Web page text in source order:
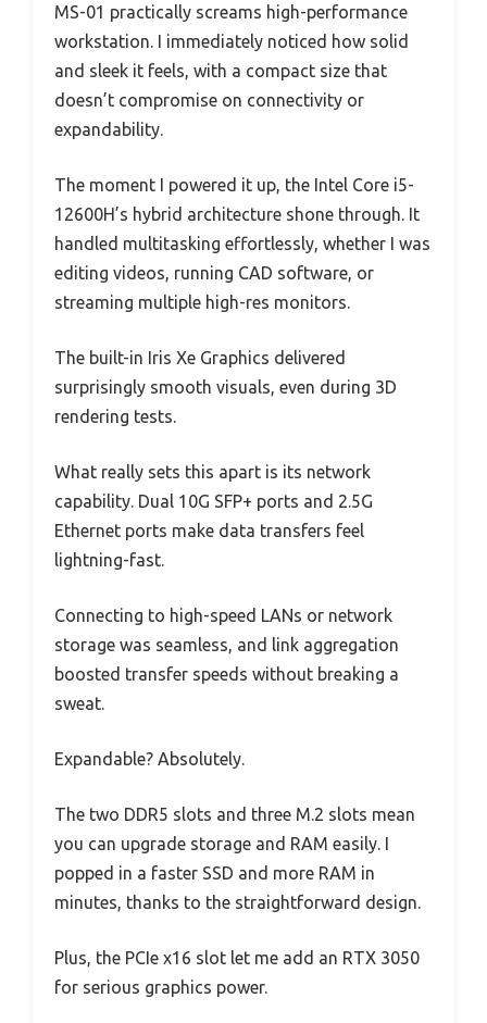
MS-01 practically screams high-performance
workstation. I immediately noticed how solid
and sleek it feels, with a compact size that
doesn’t compromise on connectivity or
expandability.
The moment I powered it up, the Intel Core i5-
12600H’s hybrid architecture shone through. It
handled multitasking effortlessly, whether I was
editing videos, running CAD software, or
streaming multiple high-res monitors.
The built-in Iris Xe Graphics delivered
surprisingly smooth visuals, even during 3D
rendering tests.
What really sets this apart is its network
capability. Dual 10G SFP+ ports and 2.5G
Ethernet ports make data transfers feel
lightning-fast.
Connecting to high-speed LANs or network
storage was seamless, and link aggregation
boosted transfer speeds without breaking a
sweat.
Expandable? Absolutely.
The two DDR5 slots and three M.2 slots mean
you can upgrade storage and RAM easily. I
popped in a faster SSD and more RAM in
minutes, thanks to the straightforward design.
Plus, the PCIe x16 slot let me add an RTX 3050
for serious graphics power.